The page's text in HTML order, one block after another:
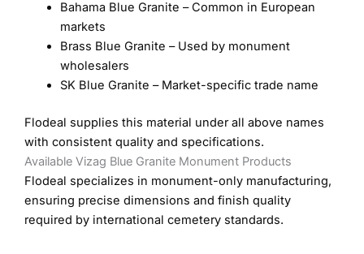
Bahama Blue Granite – Common in European
markets
Brass Blue Granite – Used by monument
wholesalers
SK Blue Granite – Market-specific trade name
Flodeal supplies this material under all above names
with consistent quality and specifications.
Available Vizag Blue Granite Monument Products
Flodeal specializes in monument-only manufacturing,
ensuring precise dimensions and finish quality
required by international cemetery standards.